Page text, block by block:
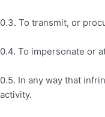
0.3. To transmit, or
0.4. To impersonate or
0.5. In any way that
activity.